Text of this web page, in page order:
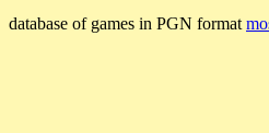
database of games in PGN format